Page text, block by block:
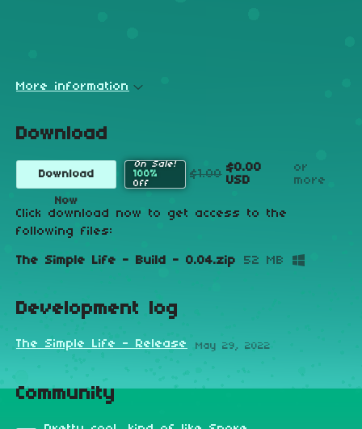
More information
Download
Download
Now
On Sale!
100%
Off
$1.00 $0.00
USD
or
more
Click download now to get access to the
following files:
The Simple Life - Build - 0.04.zip 52 MB
Development log
The Simple Life - Release May 29, 2022
Community